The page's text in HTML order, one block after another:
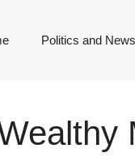
Politics and News